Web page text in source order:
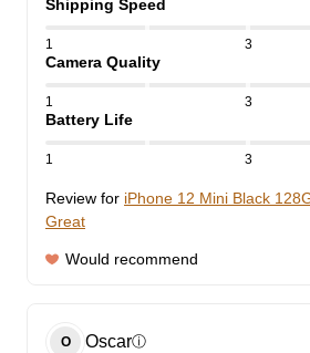
Shipping Speed
1 3
Camera Quality
1 3
Battery Life
1 3
Review for iPhone 12 Mini Black
Great
Would recommend
O Oscarⓘ